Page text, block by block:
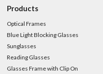
Products
Optical Frames
Blue Light Blocking Glasses
Sunglasses
Reading Glasses
Glasses Frame with Clip On